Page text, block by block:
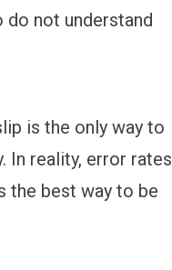
do not understand
is the only way to
In reality, error rates
the best way to be